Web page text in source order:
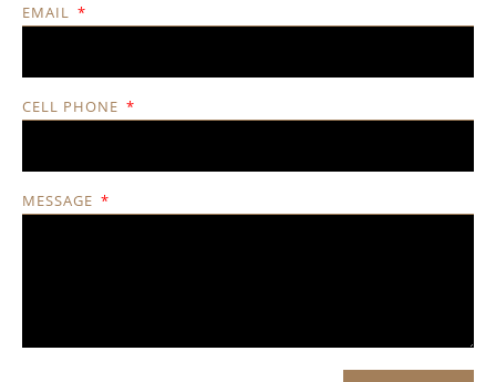
EMAIL
CELL PHONE
MESSAGE